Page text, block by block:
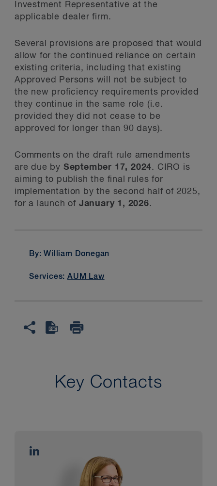
Investment Representative at the
applicable dealer firm.
Several provisions are proposed that would
allow for the continued reliance on certain
existing criteria, including that existing
Approved Persons will not be subject to
the new proficiency requirements provided
they continue in the same role (i.e.
provided they did not cease to be
approved for longer than 90 days).
Comments on the draft rule amendments
are due by September 17, 2024. CIRO is
aiming to publish the final rules for
implementation by the second half of 2025,
for a launch of January 1, 2026.
By: William Donegan
Services:AUM Law
Key Contacts